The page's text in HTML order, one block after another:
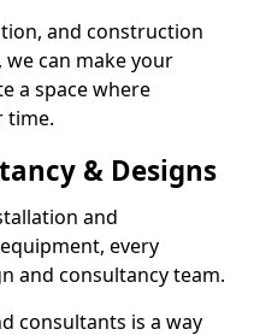
and construction
can make your
a space where
time.
& Designs
and
every
and consultancy team.
consultants is a way